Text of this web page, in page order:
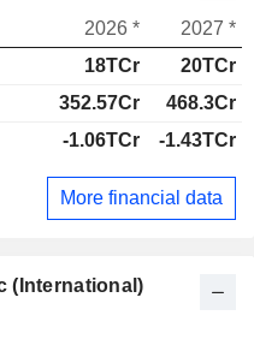
(International)
2026 *
2027 *
18TCr
20TCr
352.57Cr
468.3Cr
-1.06TCr -1.43TCr
More financial data